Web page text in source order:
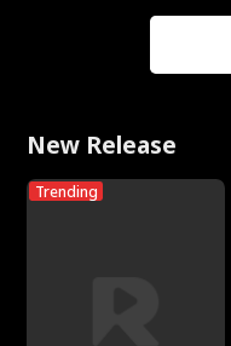
New Release
Trending